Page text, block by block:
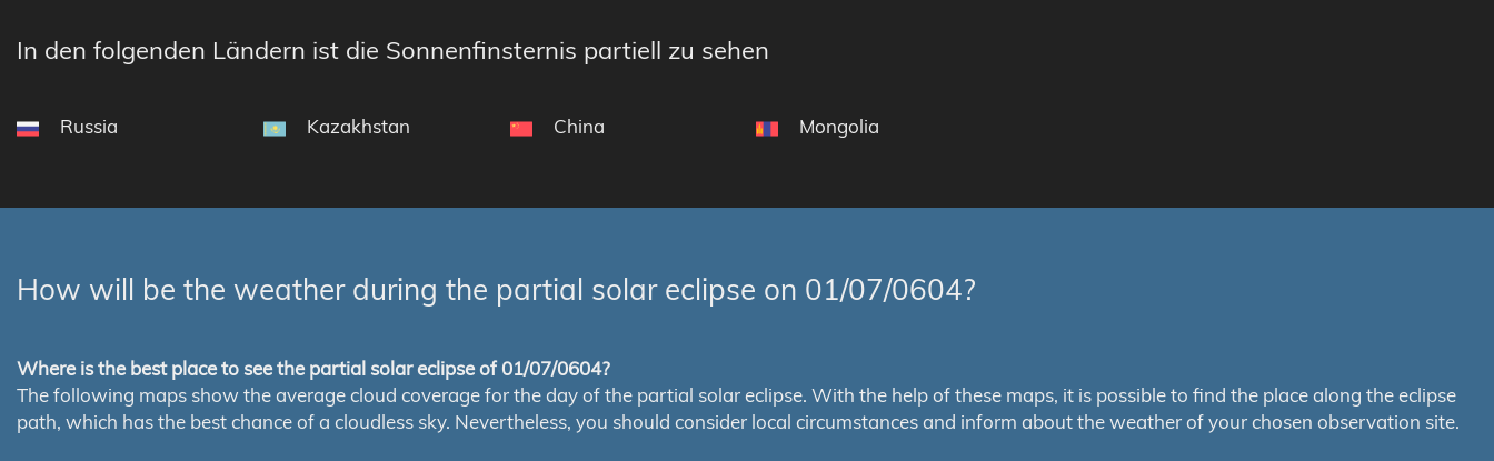
In den folgenden Ländern ist die Sonnenfinsternis partiell zu sehen
Russia Kazakhstan China Mongolia
How will be the weather during the partial solar eclipse on 01/07/0604?
Where is the best place to see the partial solar eclipse of 01/07/0604?
The following maps show the average cloud coverage for the day of the partial solar eclipse. With the help of these maps, it is possible to find the place along the eclipse
path, which has the best chance of a cloudless sky. Nevertheless, you should consider local circumstances and inform about the weather of your chosen observation site.